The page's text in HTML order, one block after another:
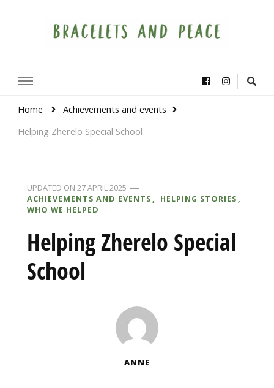
Home
Achievements and events
Helping Zherelo Special School
UPDATED ON 27 APRIL 2025
ACHIEVEMENTS AND EVENTS
HELPING STORIES
WHO WE HELPED
Helping Zherelo Special
School
ANNE